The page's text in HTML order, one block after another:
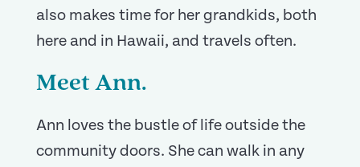
also makes time for her grandkids, both
here and in Hawaii, and travels often.
Meet Ann.
Ann loves the bustle of life outside the
community doors. She can walk in any